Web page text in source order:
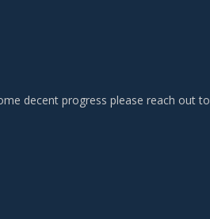
decent progress please reach out to